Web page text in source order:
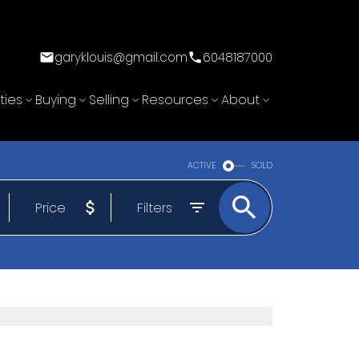
garyklouis@gmail.com 6048187000
Buying Selling Resources About
ACTIVE SOLD
Price Filters